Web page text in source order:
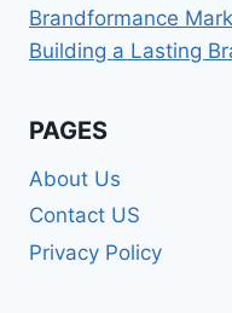
Brandformance
Building a Lasting
PAGES
About Us
Contact US
Privacy Policy